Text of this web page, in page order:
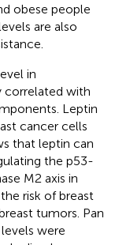
obese people
are also
in
correlated with
Leptin
cancer cells
that leptin can
the p53-
M2 axis in
risk of breast
tumors. Pan
were